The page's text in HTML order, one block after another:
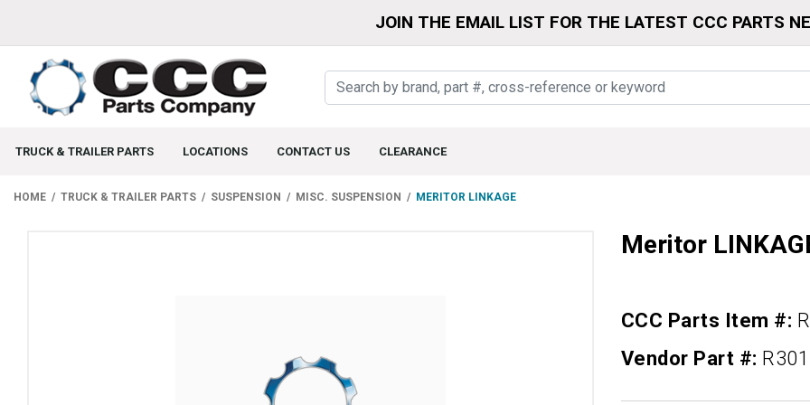
JOIN THE EMAIL LIST FOR THE LATEST CCC PARTS
TRUCK & TRAILER PARTS LOCATIONS CONTACT US CLEARANCE
HOME TRUCK & TRAILER PARTS SUSPENSION MISC. SUSPENSION MERITOR LINKAGE
Meritor
CCC Parts Item #:
Vendor Part #: